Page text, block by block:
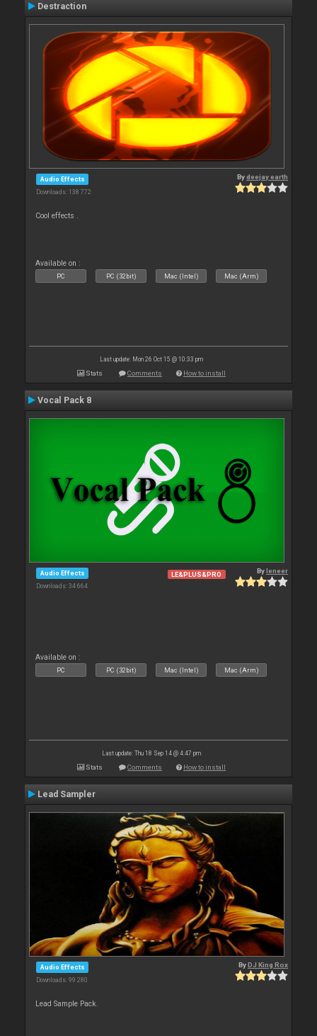
Destraction
Audio Effects
Downloads: 138 772
Bydeejay earth
Cool effects .
Available on :
PC PC (32bit) Mac (Intel) Mac (Arm)
Last update: Mon 26 Oct 15 @ 10:33 pm
Stats Comments How to install
Vocal Pack 8
Audio Effects
Downloads: 34 664
LE&PLUS&PRO Byleneer
Available on :
PC PC (32bit) Mac (Intel) Mac (Arm)
Last update: Thu 18 Sep 14 @ 4:47 pm
Stats Comments How to install
Lead Sampler
Audio Effects
Downloads: 99 280
ByDJ King Rox
Lead Sample Pack.